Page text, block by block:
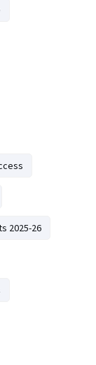
2025-26